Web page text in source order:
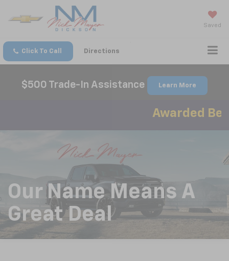
Saved
Click To Call Directions
$500 Trade-In Assistance Learn More
Awarded
Our Name Means A
Great Deal